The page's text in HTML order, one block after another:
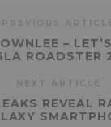
–
ROADSTER
REVEAL